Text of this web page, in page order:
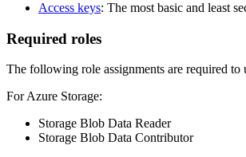
Access keys: The most basic and least
Required roles
The following role assignments are required to
For Azure Storage:
Storage Blob Data Reader
Storage Blob Data Contributor